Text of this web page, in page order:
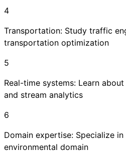
4
Transportation: Study traffic
transportation optimization
5
Real-time systems: Learn
and stream analytics
6
Domain expertise: Specialize
environmental domain